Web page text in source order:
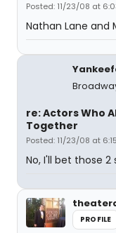
Posted: 11/23/08 at
Nathan Lane and
re: Actors Who
Together
Posted: 11/23/08 at
No, I'll bet those
PROFILE